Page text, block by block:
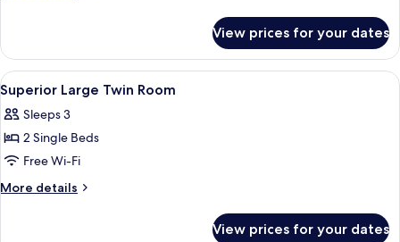
Twin
Room
View prices for your dates
View
all
photos
for
Superior
Large
A hotel room with two beds, a small
7
Superior Large Twin Room
Sleeps 3
2 Single Beds
Free Wi-Fi
More details
More
View prices for your dates